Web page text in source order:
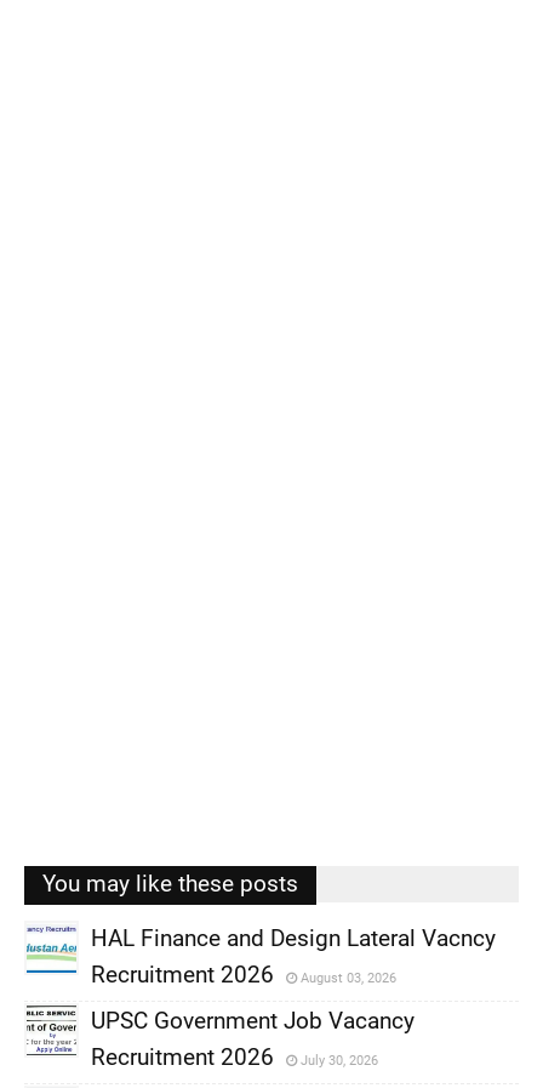
You may like these posts
,
HAL Finance and Design Lateral Vacncy
Recruitment 2026
August 03, 2026
UPSC Government Job Vacancy
Recruitment 2026
July 30, 2026